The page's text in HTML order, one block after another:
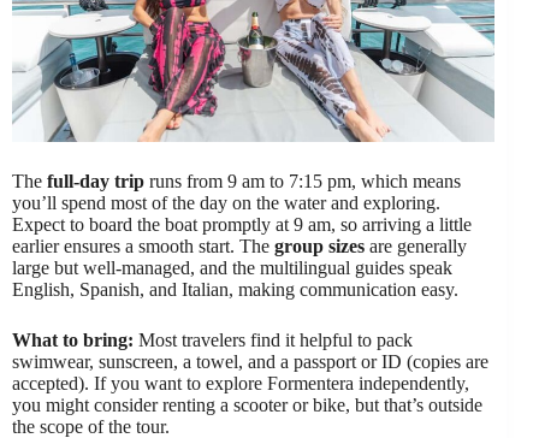
The full-day trip runs from 9 am to 7:15 pm, which means
you’ll spend most of the day on the water and exploring.
Expect to board the boat promptly at 9 am, so arriving a little
earlier ensures a smooth start. The group sizes are generally
large but well-managed, and the multilingual guides speak
English, Spanish, and Italian, making communication easy.
What to bring: Most travelers find it helpful to pack
swimwear, sunscreen, a towel, and a passport or ID (copies are
accepted). If you want to explore Formentera independently,
you might consider renting a scooter or bike, but that’s outside
the scope of the tour.